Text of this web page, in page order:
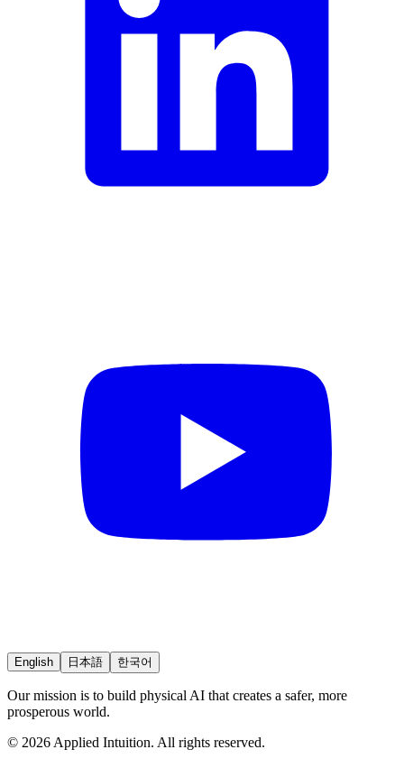
English 日本語 한국어
Our mission is to build physical AI that creates a safer, more
prosperous world.
© 2026 Applied Intuition. All rights reserved.